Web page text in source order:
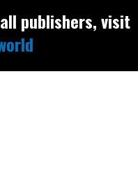
publishers, visit